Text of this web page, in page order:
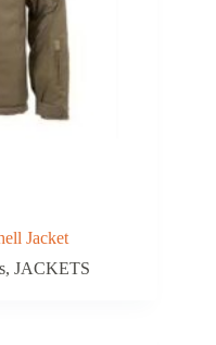
Jacket
, JACKETS